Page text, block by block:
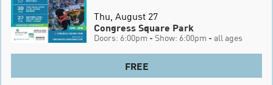
Thu, August 27
Congress Square Park
Doors: 6:00pm - Show: 6:00pm - all ages
FREE